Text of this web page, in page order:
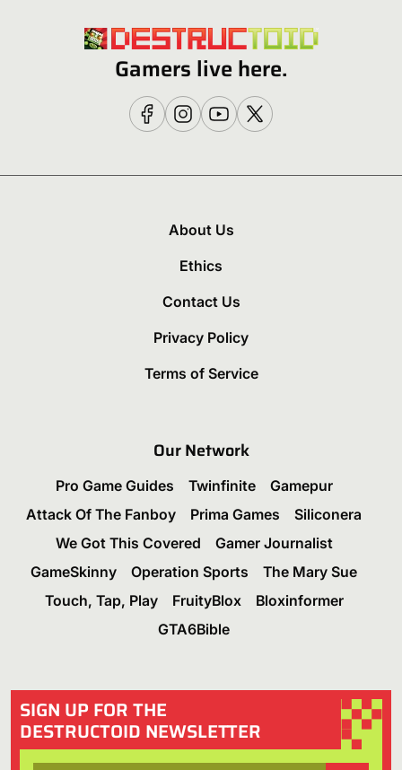
Gamers live here.
About Us
Ethics
Contact Us
Privacy Policy
Terms of Service
Our Network
Pro Game Guides Twinfinite
Gamepur
Attack Of The Fanboy
Prima Games
Siliconera
We Got This Covered
Gamer Journalist
GameSkinny
Operation Sports
The Mary Sue
Touch, Tap, Play
FruityBlox
Bloxinformer
GTA6Bible
SIGN UP FOR THE
DESTRUCTOID NEWSLETTER